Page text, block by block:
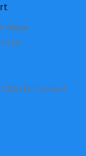
Okipe
Us
For School